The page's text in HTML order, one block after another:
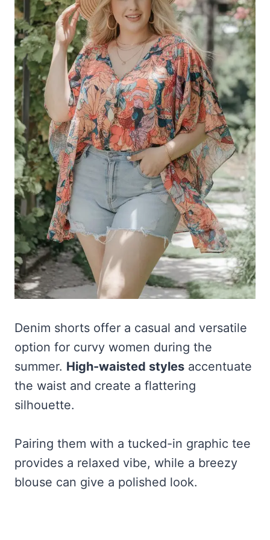
Denim shorts offer a casual and versatile
option for curvy women during the
summer. High-waisted styles accentuate
the waist and create a flattering
silhouette.
Pairing them with a tucked-in graphic tee
provides a relaxed vibe, while a breezy
blouse can give a polished look.